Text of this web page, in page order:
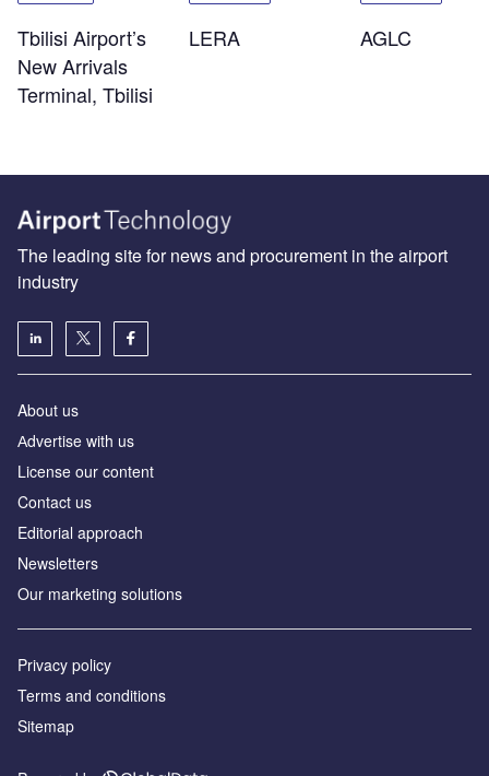
Tbilisi Airport’s
New Arrivals
Terminal, Tbilisi
LERA AGLC
The leading site for news and procurement in the airport
industry
About us
Аdvertise with us
License our content
Contact us
Editorial approach
Newsletters
Our marketing solutions
Privacy policy
Terms and conditions
Sitemap